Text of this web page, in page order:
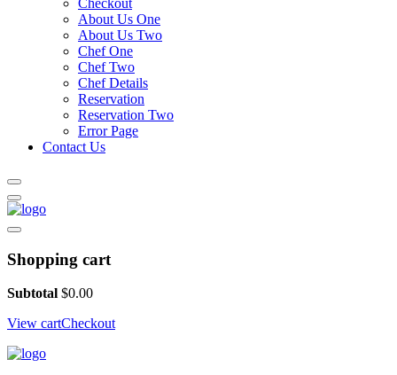
Checkout
About Us One
About Us Two
Chef One
Chef Two
Chef Details
Reservation
Reservation Two
Error Page
Contact Us
Shopping cart
Subtotal $0.00
View cartCheckout